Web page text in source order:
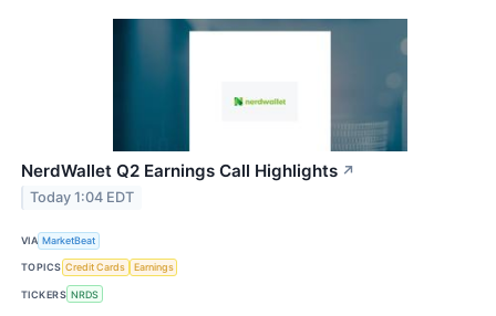
NerdWallet Q2 Earnings Call Highlights ↗
Today 1:04 EDT
VIA MarketBeat
TOPICS Credit Cards Earnings
TICKERS NRDS